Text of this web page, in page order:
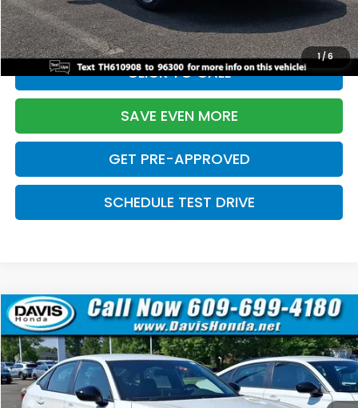
1/6
Davis Price:
$27,219
CLICK TO CALL
SAVE EVEN MORE
GET PRE-APPROVED
SCHEDULE TEST DRIVE
2026Honda Civic SedanSport
Price Drop
VIN:2HGFE2F55TH613839 Stock: 261149NModel:FE2F5TEW
In Stock Ext. Int.
$2,820
SAVINGS
$27,219
DAVIS PRICE
Less
Compare Vehicle